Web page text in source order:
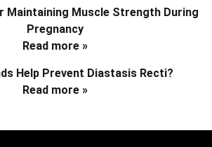
Maintaining Muscle Strength During
Pregnancy
Read more »
Help Prevent Diastasis Recti?
Read more »